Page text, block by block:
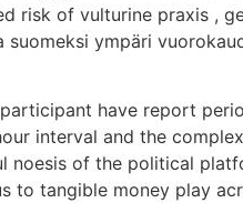
risk of vulturine praxis ,
ympäri
have report
interval and the
of the political
to tangible money play